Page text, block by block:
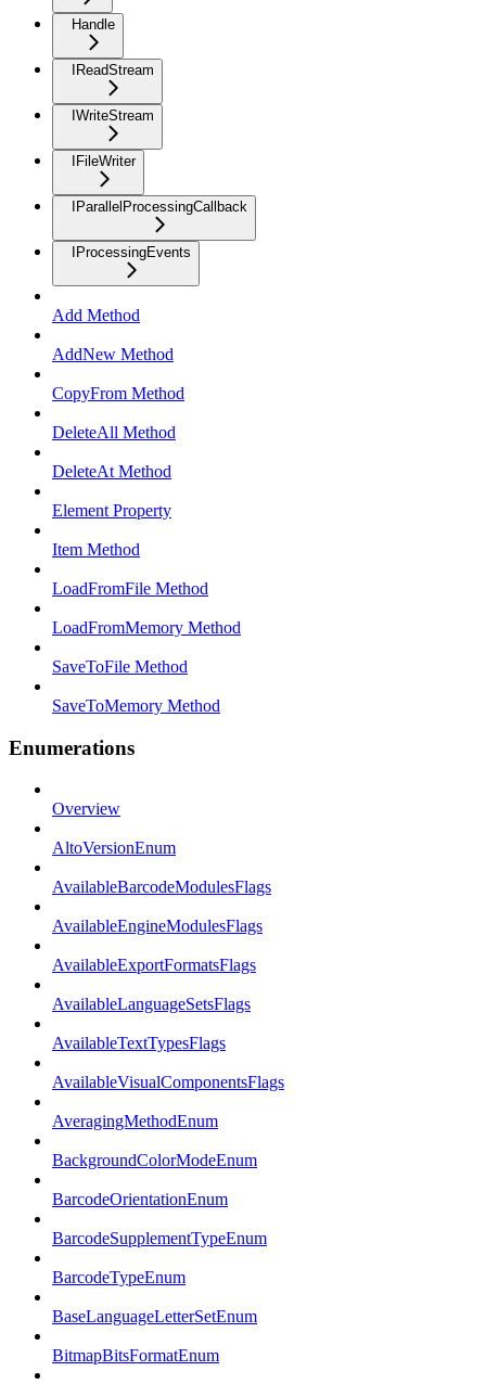
Handle
IReadStream
IWriteStream
IFileWriter
IParallelProcessingCallback
IProcessingEvents
Add Method
AddNew Method
CopyFrom Method
DeleteAll Method
DeleteAt Method
Element Property
Item Method
LoadFromFile Method
LoadFromMemory Method
SaveToFile Method
SaveToMemory Method
Enumerations
Overview
AltoVersionEnum
AvailableBarcodeModulesFlags
AvailableEngineModulesFlags
AvailableExportFormatsFlags
AvailableLanguageSetsFlags
AvailableTextTypesFlags
AvailableVisualComponentsFlags
AveragingMethodEnum
BackgroundColorModeEnum
BarcodeOrientationEnum
BarcodeSupplementTypeEnum
BarcodeTypeEnum
BaseLanguageLetterSetEnum
BitmapBitsFormatEnum